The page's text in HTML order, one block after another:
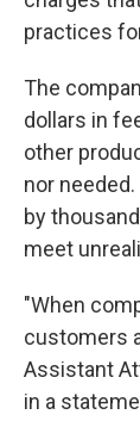
practices
The
dollars in
other
nor
by
meet
"When
customers
Assistant
in a